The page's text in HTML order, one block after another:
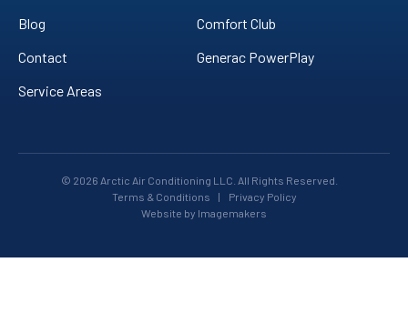
Blog
Contact
Service Areas
Comfort Club
Generac PowerPlay
© 2026 Arctic Air Conditioning LLC. All Rights Reserved.
Terms & Conditions
|
Privacy Policy
Website by Imagemakers